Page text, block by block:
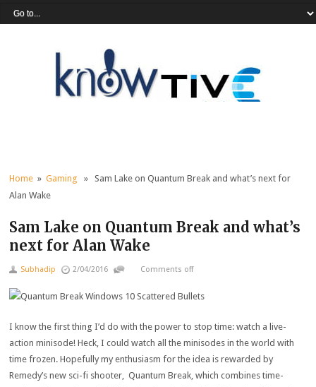
Home »Gaming » Sam Lake on Quantum Break and what’s next for
Alan Wake
Sam Lake on Quantum Break and what’s
next for Alan Wake
Subhadip 2/04/2016 Comments off
I know the first thing I’d do with the power to stop time: watch a live-
action minisode! Heck, I could watch all the minisodes in the world with
time frozen. Hopefully my enthusiasm for the idea is rewarded by
Remedy’s new sci-fi shooter, Quantum Break, which combines time-